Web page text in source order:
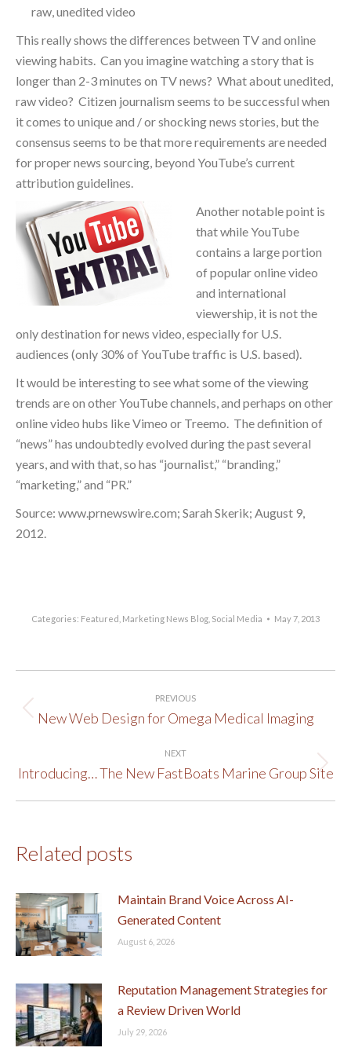
raw, unedited video
This really shows the differences between TV and online
viewing habits. Can you imagine watching a story that is
longer than 2-3 minutes on TV news? What about unedited,
raw video? Citizen journalism seems to be successful when
it comes to unique and / or shocking news stories, but the
consensus seems to be that more requirements are needed
for proper news sourcing, beyond YouTube’s current
attribution guidelines.
Another notable point is
that while YouTube
contains a large portion
of popular online video
and international
viewership, it is not the
only destination for news video, especially for U.S.
audiences (only 30% of YouTube traffic is U.S. based).
It would be interesting to see what some of the viewing
trends are on other YouTube channels, and perhaps on other
online video hubs like Vimeo or Treemo. The definition of
“news” has undoubtedly evolved during the past several
years, and with that, so has “journalist,” “branding,”
“marketing,” and “PR.”
Source: www.prnewswire.com; Sarah Skerik; August 9,
2012.
Categories: Featured Marketing News Blog Social Media May 7, 2013
navigation
PREVIOUS
Previous
New Web Design for Omega Medical Imaging
NEXT
Next
Introducing… The New FastBoats Marine Group Site
Related posts
Maintain Brand Voice Across AI-
Generated Content
August 6, 2026
Reputation Management Strategies for
a Review Driven World
July 29, 2026